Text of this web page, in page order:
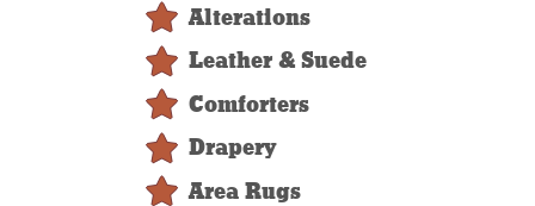
Alterations
Leather & Suede
Comforters
Drapery
Area Rugs